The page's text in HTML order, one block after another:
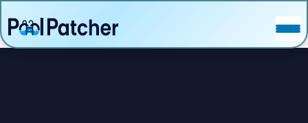
POSTS